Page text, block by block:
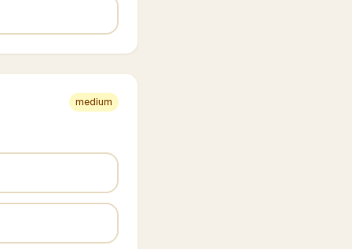
medium